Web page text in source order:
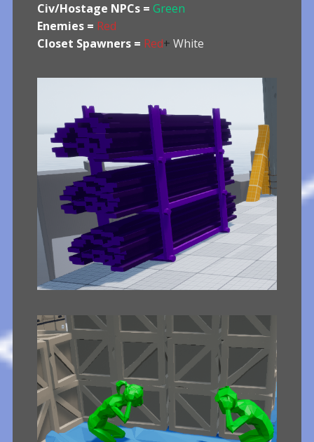
Civ/Hostage NPCs = Green
Enemies = Red
Closet Spawners = Red+ White